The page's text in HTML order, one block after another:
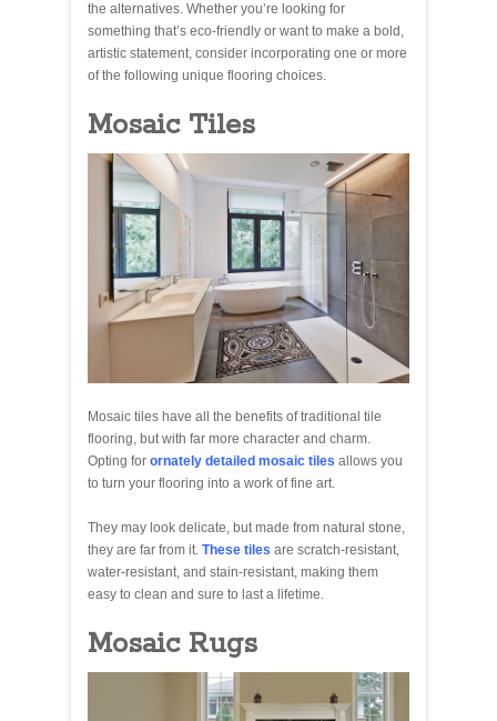
the alternatives. Whether you’re looking for
something that’s eco-friendly or want to make a bold,
artistic statement, consider incorporating one or more
of the following unique flooring choices.
Mosaic Tiles
Mosaic tiles have all the benefits of traditional tile
flooring, but with far more character and charm.
Opting for ornately detailed mosaic tiles allows you
to turn your flooring into a work of fine art.
They may look delicate, but made from natural stone,
they are far from it. These tiles are scratch-resistant,
water-resistant, and stain-resistant, making them
easy to clean and sure to last a lifetime.
Mosaic Rugs